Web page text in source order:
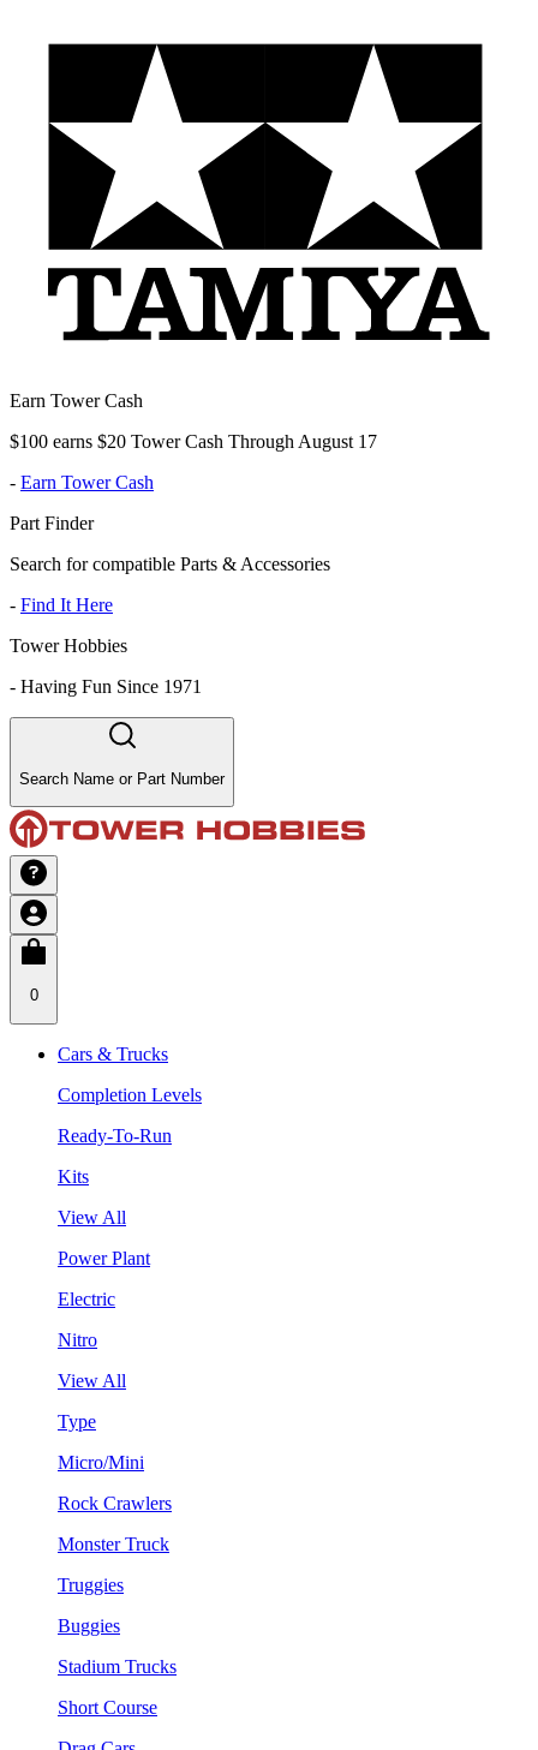
Earn Tower Cash
$100 earns $20 Tower Cash Through August 17
- Earn Tower Cash
Part Finder
Search for compatible Parts & Accessories
- Find It Here
Tower Hobbies
- Having Fun Since 1971
Search Name or Part Number
0
Cars & Trucks
Completion Levels
Ready-To-Run
Kits
View All
Power Plant
Electric
Nitro
View All
Type
Micro/Mini
Rock Crawlers
Monster Truck
Truggies
Buggies
Stadium Trucks
Short Course